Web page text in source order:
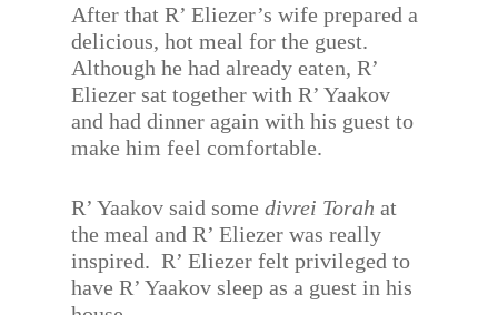
After that R’ Eliezer’s wife prepared a
delicious, hot meal for the guest.
Although he had already eaten, R’
Eliezer sat together with R’ Yaakov
and had dinner again with his guest to
make him feel comfortable.
R’ Yaakov said somedivrei Torahat
the meal and R’ Eliezer was really
inspired. R’ Eliezer felt privileged to
have R’ Yaakov sleep as a guest in his